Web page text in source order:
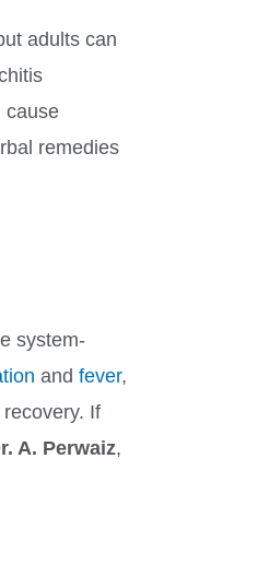
adults can
cause
remedies
system-
and fever,
If
A. Perwaiz,